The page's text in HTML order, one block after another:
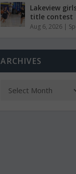
Lakeview
title contest
Aug 6, 2026 |
ARCHIVES